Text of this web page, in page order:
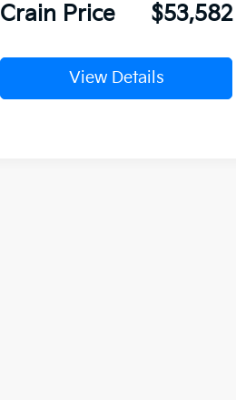
Crain Price $53,582
View Details